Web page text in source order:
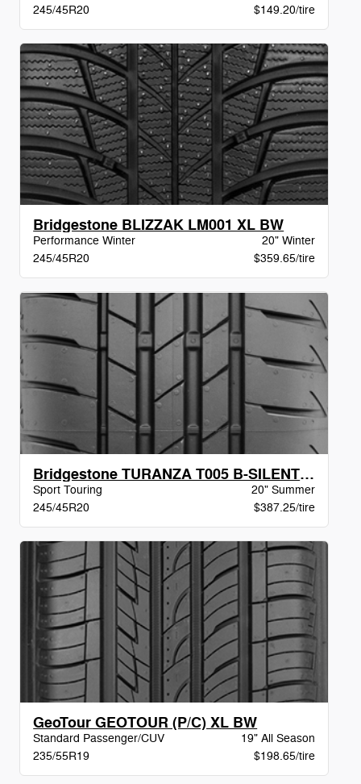
245/45R20
$149.20/tire
Bridgestone BLIZZAK LM001 XL BW
Performance Winter
20" Winter
245/45R20
$359.65/tire
Bridgestone TURANZA T005 B-SILENT AO XL BW
Sport Touring
20" Summer
245/45R20
$387.25/tire
GeoTour GEOTOUR (P/C) XL BW
Standard Passenger/CUV
19" All Season
235/55R19
$198.65/tire